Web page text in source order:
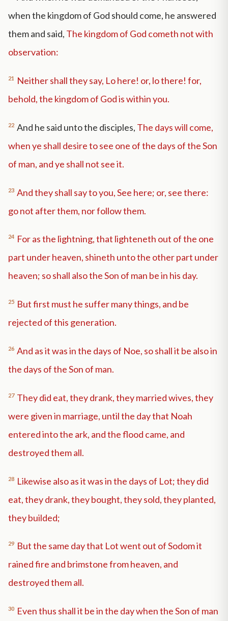
when the kingdom of God should come, he answered
them and said, The kingdom of God cometh not with
observation:
21
Neither shall they say, Lo here! or, lo there! for,
behold, the kingdom of God is within you.
22 And he said unto the disciples, The days will come,
when ye shall desire to see one of the days of the Son
of man, and ye shall not see it.
23 And they shall say to you, See here; or, see there:
go not after them, nor follow them.
24 For as the lightning, that lighteneth out of the one
part under heaven, shineth unto the other part under
heaven; so shall also the Son of man be in his day.
25 But first must he suffer many things, and be
rejected of this generation.
26 And as it was in the days of Noe, so shall it be also in
the days of the Son of man.
27 They did eat, they drank, they married wives, they
were given in marriage, until the day that Noah
entered into the ark, and the flood came, and
destroyed them all.
28 Likewise also as it was in the days of Lot; they did
eat, they drank, they bought, they sold, they planted,
they builded;
29 But the same day that Lot went out of Sodom it
rained fire and brimstone from heaven, and
destroyed them all.
30 Even thus shall it be in the day when the Son of man